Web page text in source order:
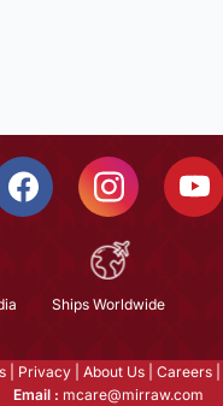
Ships Worldwide
Privacy About Us Careers
Email : mcare@mirraw.com